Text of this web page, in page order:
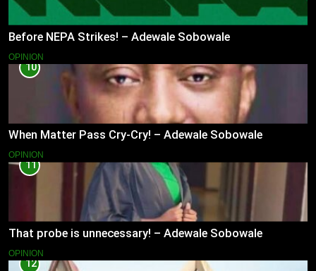
Before NEPA Strikes! – Adewale Sobowale
OPINION
10
When Matter Pass Cry-Cry! – Adewale Sobowale
OPINION
11
That probe is unnecessary! – Adewale Sobowale
OPINION
12